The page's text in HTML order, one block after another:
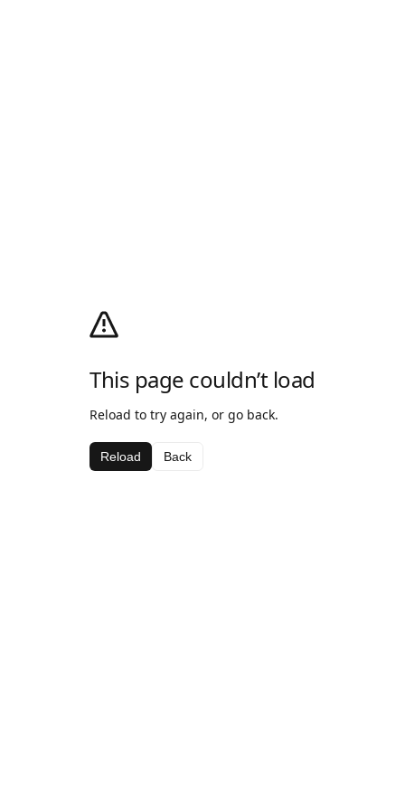
This page couldn’t load
Reload to try again, or go back.
Reload Back